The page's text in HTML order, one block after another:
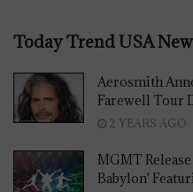
Today Trend USA
Aerosmith
Farewell Tour
2 YEARS AGO
MGMT
Babylon'